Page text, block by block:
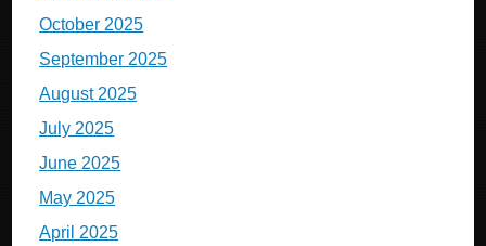
October 2025
September 2025
August 2025
July 2025
June 2025
May 2025
April 2025